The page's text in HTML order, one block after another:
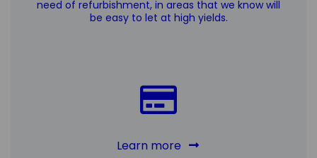
need of refurbishment, in areas that we know will
be easy to let at high yields.
Learn more